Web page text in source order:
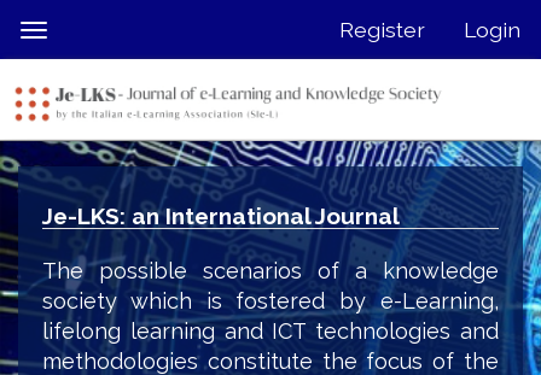
jump
page
content
Main
Navigation
Main
Content
Sidebar
Toggle
navigation
Register Login
Je-LKS: an International Journal
The possible scenarios of a knowledge
society which is fostered by e-Learning,
lifelong learning and ICT technologies and
methodologies constitute the focus of the